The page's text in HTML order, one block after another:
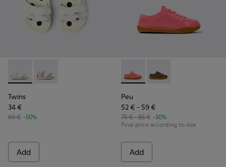
Twins - K800678-001 - White Leather Sandals for kids.
Twins - K800678-002
Twins
34 €
69 € -50%
Add
Peu - K800690-002 - Pink
Peu - K800690-003
Peu
52 € - 59 €
75 € - 85 € -30%
Final price according to size
Add